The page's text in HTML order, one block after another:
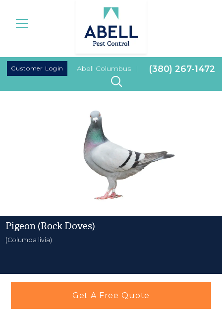
Customer Login Abell Columbus | (380) 267-1472
Pigeon (Rock Doves)
(Columba livia)
Get A Free Quote